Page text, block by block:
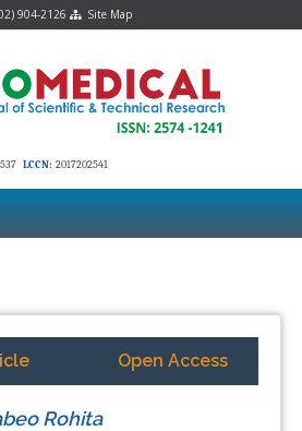
904-2126 Site Map
LCCN: 2017202541
Open Access
Rohita